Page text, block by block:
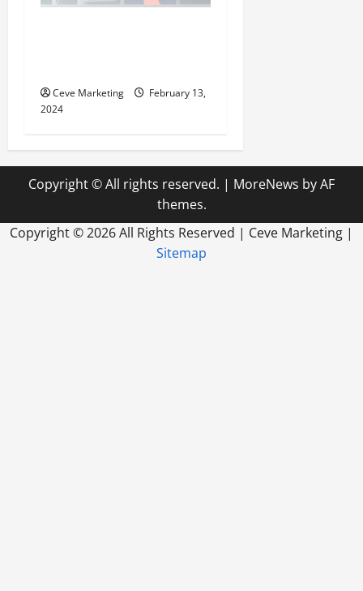
Ceve Marketing
February 13,
2024
Copyright © All rights reserved. | MoreNews by AF
themes.
Copyright ©2026 All Rights Reserved | Ceve Marketing |
Sitemap